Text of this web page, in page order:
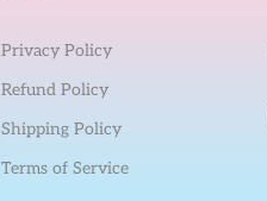
Privacy Policy
Refund Policy
Shipping Policy
Terms of Service